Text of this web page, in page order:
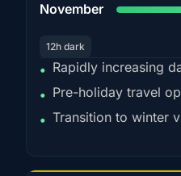
November
12h dark
• Rapidly increasing
• Pre-holiday travel
• Transition to winter